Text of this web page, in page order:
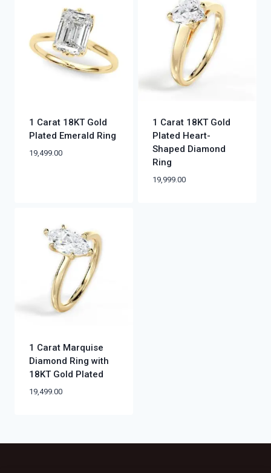
1 Carat 18KT Gold
Plated Emerald Ring
19,499.00
1 Carat 18KT Gold
Plated Heart-
Shaped Diamond
Ring
19,999.00
1 Carat Marquise
Diamond Ring with
18KT Gold Plated
19,499.00